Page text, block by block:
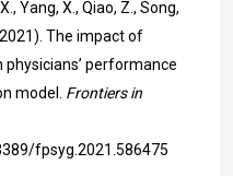
Yang, X., Qiao, Z., Song,
The impact of
performance
model. Frontiers in
fpsyg.2021.586475